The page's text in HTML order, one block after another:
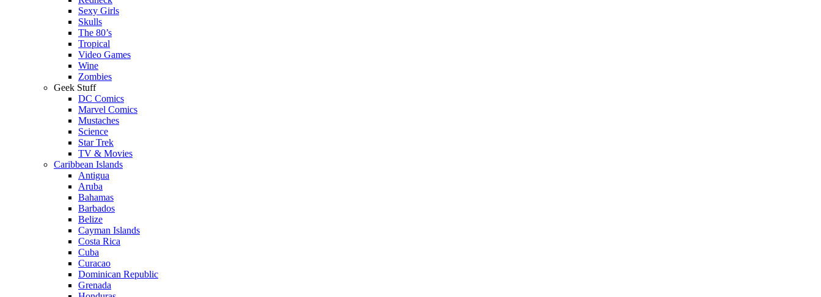
Sexy Girls
Skulls
The 80’s
Tropical
Video Games
Wine
Zombies
Geek Stuff
DC Comics
Marvel Comics
Mustaches
Science
Star Trek
TV & Movies
Caribbean Islands
Antigua
Aruba
Bahamas
Barbados
Belize
Cayman Islands
Costa Rica
Cuba
Curacao
Dominican Republic
Grenada